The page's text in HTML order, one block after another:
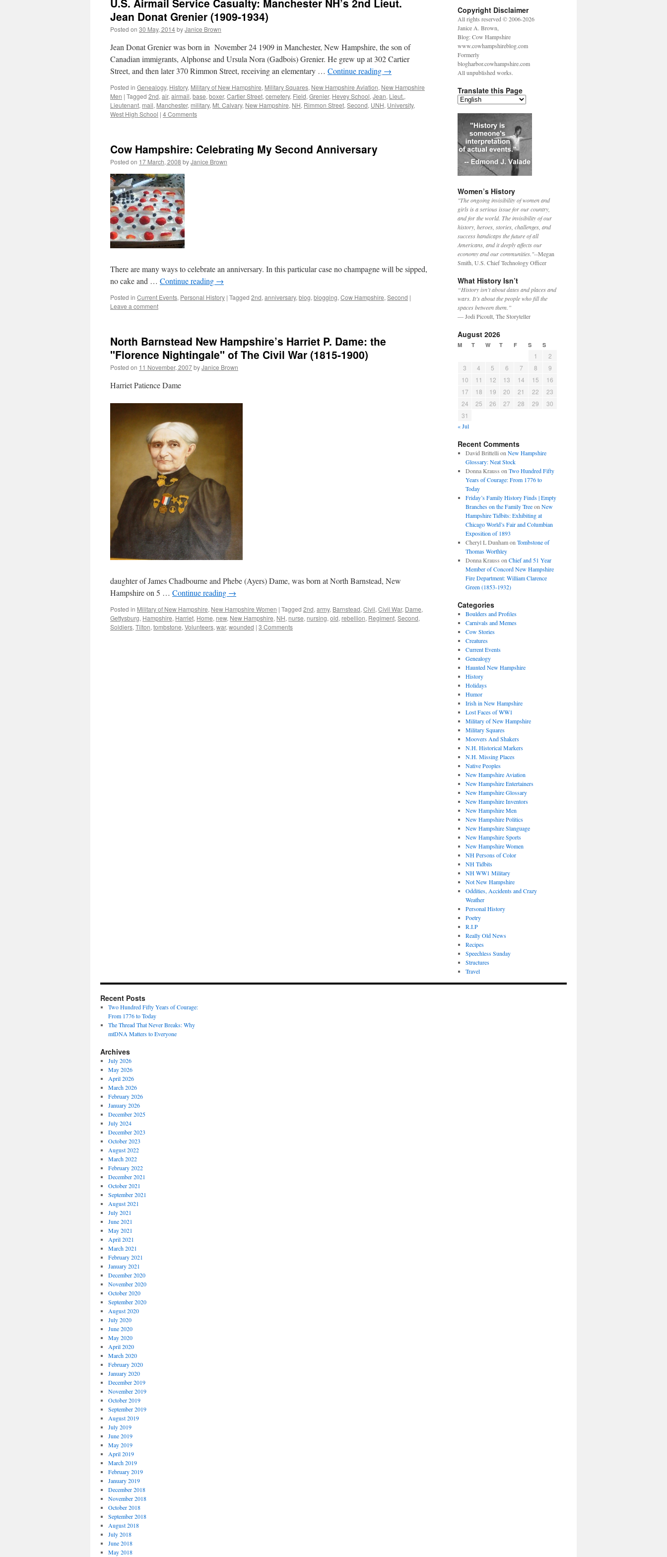
U.S. Airmail Service Casualty: Manchester NH’s 2nd Lieut.
Jean Donat Grenier (1909-1934)
Posted on 30 May, 2014byJanice Brown
Jean Donat Grenier was born in November 24 1909 in Manchester, New Hampshire, the son of
Canadian immigrants, Alphonse and Ursula Nora (Gadbois) Grenier. He grew up at 302 Cartier
Street, and then later 370 Rimmon Street, receiving an elementary … Continue reading →
Posted in Genealogy, History, Military of New Hampshire, Military Squares, New Hampshire Aviation, New Hampshire
Men | Tagged 2nd, air, airmail, base, boxer, Cartier Street, cemetery, Field, Grenier, Hevey School, Jean, Lieut.,
Lieutenant, mail, Manchester, military, Mt. Calvary, New Hampshire, NH, Rimmon Street, Second, UNH, University,
West High School | 4 Comments
Cow Hampshire: Celebrating My Second Anniversary
Posted on 17 March, 2008 byJanice Brown
There are many ways to celebrate an anniversary. In this particular case no champagne will be sipped,
no cake and … Continue reading →
Posted in Current Events, Personal History | Tagged 2nd, anniversary, blog, blogging, Cow Hampshire, Second |
Leave a comment
North Barnstead New Hampshire’s Harriet P. Dame: the
"Florence Nightingale" of The Civil War (1815-1900)
Posted on 11 November, 2007byJanice Brown
Harriet Patience Dame
daughter of James Chadbourne and Phebe (Ayers) Dame, was born at North Barnstead, New
Hampshire on 5 … Continue reading →
Posted in Military of New Hampshire, New Hampshire Women | Tagged 2nd, army, Barnstead, Civil, Civil War, Dame,
Gettysburg, Hampshire, Harriet, Home, new, New Hampshire, NH, nurse, nursing, old, rebellion, Regiment, Second,
Soldiers, Tilton, tombstone, Volunteers, war, wounded | 3 Comments
Copyright Disclaimer
All rights reserved © 2006-2026
Janice A. Brown,
Blog: Cow Hampshire
www.cowhampshireblog.com
Formerly
blogharbor.cowhampshire.com
All unpublished works.
Translate this Page
Women’s History
"The ongoing invisibility of women and
girls is a serious issue for our country,
and for the world. The invisibility of our
history, heroes, stories, challenges, and
success handicaps the future of all
Americans, and it deeply affects our
economy and our communities."--Megan
Smith, U.S. Chief Technology Officer
What History Isn’t
“History isn’t about dates and places and
wars. It’s about the people who fill the
spaces between them.”
— Jodi Picoult, The Storyteller
August 2026
M T W T F S S
1
2
3
4 5 6 7 8
9
10
11 12 13 14 15
16
17
18 19 20 21 22
23
24
25 26 27 28 29
30
31
« Jul
Recent Comments
David Brittelli on New Hampshire
Glossary: Neat Stock
Donna Krauss on Two Hundred Fifty
Years of Courage: From 1776 to
Today
Friday’s Family History Finds | Empty
Branches on the Family Treeon New
Hampshire Tidbits: Exhibiting at
Chicago World’s Fair and Columbian
Exposition of 1893
Cheryl L Dunhamon Tombstone of
Thomas Worthley
Donna Krauss on Chief and 51 Year
Member of Concord New Hampshire
Fire Department: William Clarence
Green (1853-1932)
Categories
Boulders and Profiles
Carnivals and Memes
Cow Stories
Creatures
Current Events
Genealogy
Haunted New Hampshire
History
Holidays
Humor
Irish in New Hampshire
Lost Faces of WW1
Military of New Hampshire
Military Squares
Moovers And Shakers
N.H. Historical Markers
N.H. Missing Places
Native Peoples
New Hampshire Aviation
New Hampshire Entertainers
New Hampshire Glossary
New Hampshire Inventors
New Hampshire Men
New Hampshire Politics
New Hampshire Slanguage
New Hampshire Sports
New Hampshire Women
NH Persons of Color
NH Tidbits
NH WW1 Military
Not New Hampshire
Oddities, Accidents and Crazy
Weather
Personal History
Poetry
R.I.P
Really Old News
Recipes
Speechless Sunday
Structures
Travel
Recent Posts
Two Hundred Fifty Years of Courage:
From 1776 to Today
The Thread That Never Breaks: Why
mtDNA Matters to Everyone
Archives
July 2026
May 2026
April 2026
March 2026
February 2026
January 2026
December 2025
July 2024
December 2023
October 2023
August 2022
March 2022
February 2022
December 2021
October 2021
September 2021
August 2021
July 2021
June 2021
May 2021
April 2021
March 2021
February 2021
January 2021
December 2020
November 2020
October 2020
September 2020
August 2020
July 2020
June 2020
May 2020
April 2020
March 2020
February 2020
January 2020
December 2019
November 2019
October 2019
September 2019
August 2019
July 2019
June 2019
May 2019
April 2019
March 2019
February 2019
January 2019
December 2018
November 2018
October 2018
September 2018
August 2018
July 2018
June 2018
May 2018